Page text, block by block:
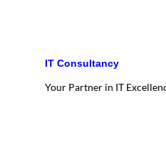
IT Consultancy
Your Partner in IT